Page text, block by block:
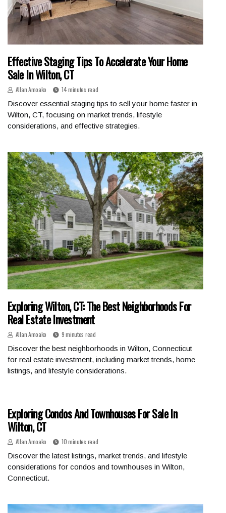
Effective Staging Tips To Accelerate Your Home
Sale In Wilton, CT
Allan Amoako
14 minutes read
Discover essential staging tips to sell your home faster in
Wilton, CT, focusing on market trends, lifestyle
considerations, and effective strategies.
Exploring Wilton, CT: The Best Neighborhoods For
Real Estate Investment
Allan Amoako
9 minutes read
Discover the best neighborhoods in Wilton, Connecticut
for real estate investment, including market trends, home
listings, and lifestyle considerations.
Exploring Condos And Townhouses For Sale In
Wilton, CT
Allan Amoako
10 minutes read
Discover the latest listings, market trends, and lifestyle
considerations for condos and townhouses in Wilton,
Connecticut.